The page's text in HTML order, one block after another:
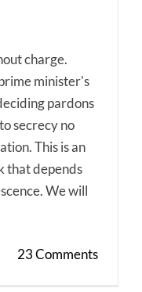
charge.
minister's
pardons
secrecy no
This is an
that depends
We will
23 Comments